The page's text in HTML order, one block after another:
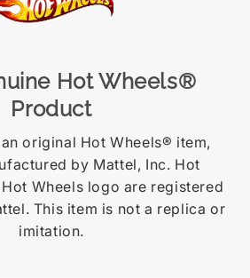
Hot Wheels®
Product
original Hot Wheels® item,
by Mattel, Inc. Hot
Wheels logo are registered
This item is not a replica or
imitation.